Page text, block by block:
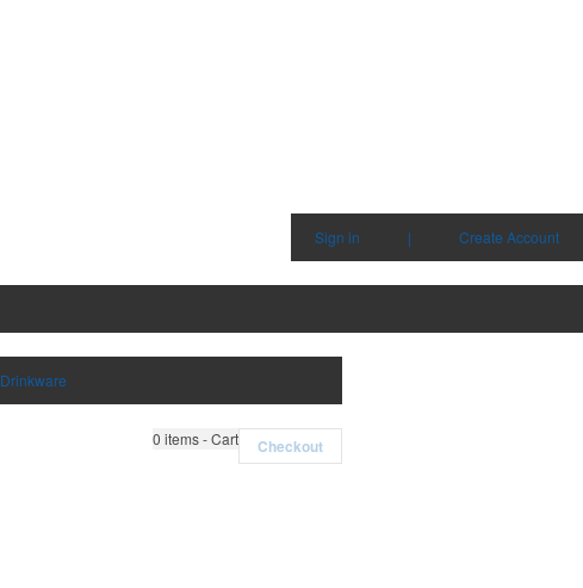
Sign in
| Create Account
Drinkware
0 items - Cart Checkout